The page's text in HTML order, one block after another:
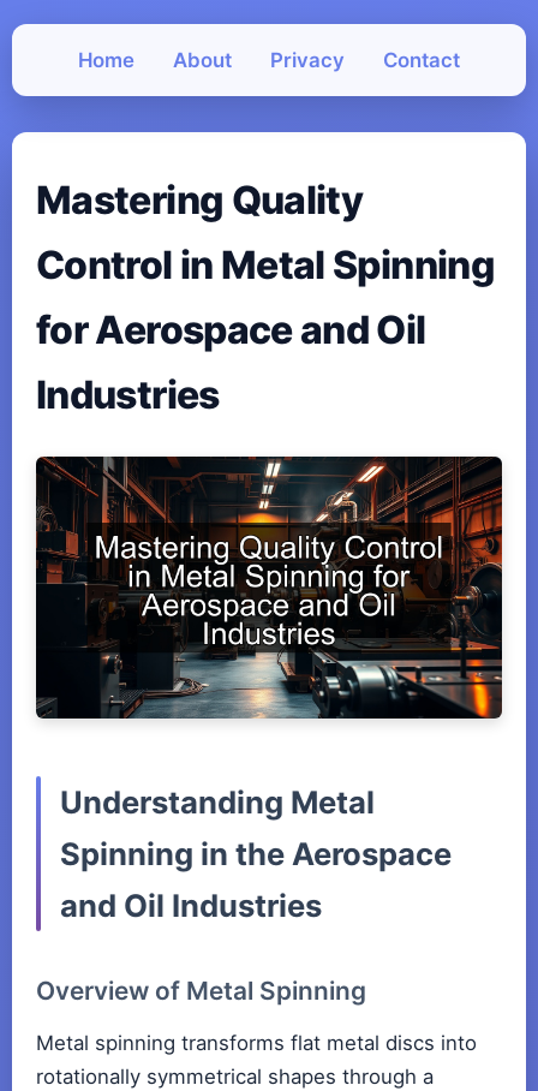
Home About Privacy Contact
Mastering Quality
Control in Metal Spinning
for Aerospace and Oil
Industries
Understanding Metal
Spinning in the Aerospace
and Oil Industries
Overview of Metal Spinning
Metal spinning transforms flat metal discs into
rotationally symmetrical shapes through a